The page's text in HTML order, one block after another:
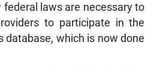
federal laws are necessary to
to participate in the
database, which is now done